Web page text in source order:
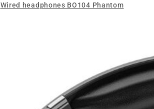
Wired headphones BO104 Phantom